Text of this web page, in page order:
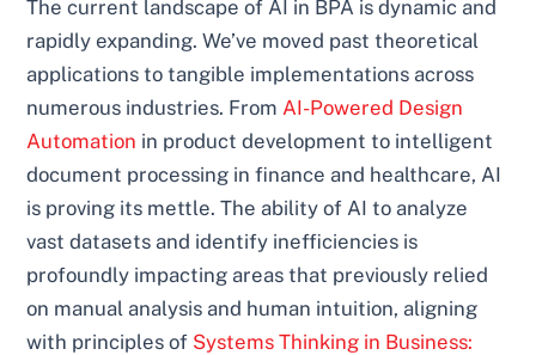
The current landscape of AI in BPA is dynamic and
rapidly expanding. We’ve moved past theoretical
applications to tangible implementations across
numerous industries. From AI-Powered Design
Automation in product development to intelligent
document processing in finance and healthcare, AI
is proving its mettle. The ability of AI to analyze
vast datasets and identify inefficiencies is
profoundly impacting areas that previously relied
on manual analysis and human intuition, aligning
with principles of Systems Thinking in Business: